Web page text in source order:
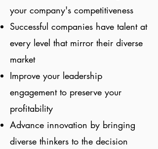
your company's competitiveness
Successful companies have talent at
every level that mirror their diverse
market
Improve your leadership
engagement to preserve your
profitability
Advance innovation by bringing
diverse thinkers to the decision